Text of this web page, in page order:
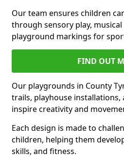
Our team ensures children
through sensory play,
playground markings for
FIND OUT
Our playgrounds in County
trails, playhouse installations,
inspire creativity and
Each design is made to
children, helping them
skills, and fitness.